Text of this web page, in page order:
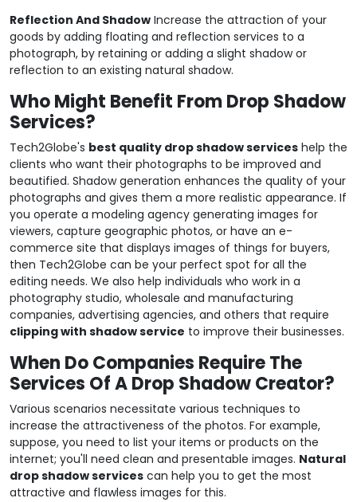
Reflection And Shadow Increase the attraction of your
goods by adding floating and reflection services to a
photograph, by retaining or adding a slight shadow or
reflection to an existing natural shadow.
Who Might Benefit From Drop Shadow
Services?
Tech2Globe's best quality drop shadow services help the
clients who want their photographs to be improved and
beautified. Shadow generation enhances the quality of your
photographs and gives them a more realistic appearance. If
you operate a modeling agency generating images for
viewers, capture geographic photos, or have an e-
commerce site that displays images of things for buyers,
then Tech2Globe can be your perfect spot for all the
editing needs. We also help individuals who work in a
photography studio, wholesale and manufacturing
companies, advertising agencies, and others that require
clipping with shadow service to improve their businesses.
When Do Companies Require The
Services Of A Drop Shadow Creator?
Various scenarios necessitate various techniques to
increase the attractiveness of the photos. For example,
suppose, you need to list your items or products on the
internet; you'll need clean and presentable images. Natural
drop shadow services can help you to get the most
attractive and flawless images for this.